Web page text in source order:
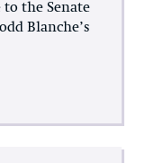
to the Senate
Blanche’s